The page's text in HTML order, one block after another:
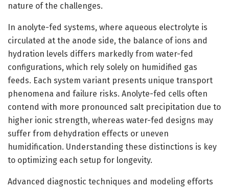
nature of the challenges.
In anolyte-fed systems, where aqueous electrolyte is
circulated at the anode side, the balance of ions and
hydration levels differs markedly from water-fed
configurations, which rely solely on humidified gas
feeds. Each system variant presents unique transport
phenomena and failure risks. Anolyte-fed cells often
contend with more pronounced salt precipitation due to
higher ionic strength, whereas water-fed designs may
suffer from dehydration effects or uneven
humidification. Understanding these distinctions is key
to optimizing each setup for longevity.
Advanced diagnostic techniques and modeling efforts